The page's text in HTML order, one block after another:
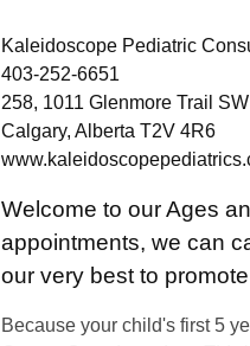
Kaleidoscope Pediatric
403-252-6651
258, 1011 Glenmore Trail SW
Calgary, Alberta T2V 4R6
Welcome to our Ages
appointments, we can
our very best to
Because your child's first 5